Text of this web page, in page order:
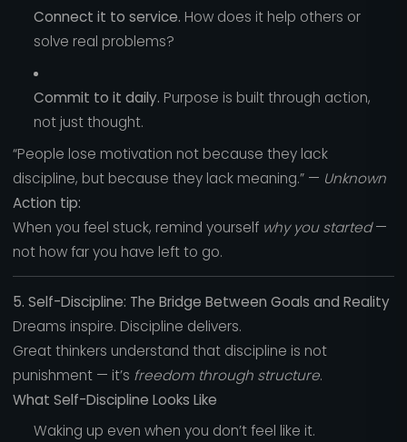
Connect it to service. How does it help others or
solve real problems?
Commit to it daily. Purpose is built through action,
not just thought.
“People lose motivation not because they lack
discipline, but because they lack meaning.” — Unknown
Action tip:
When you feel stuck, remind yourself why you started—
not how far you have left to go.
5. Self-Discipline: The Bridge Between Goals and Reality
Dreams inspire. Discipline delivers.
Great thinkers understand that discipline is not
punishment — it’s freedom through structure.
What Self-Discipline Looks Like
Waking up even when you don’t feel like it.